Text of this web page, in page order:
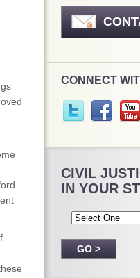
CONNECT
CIVIL
IN YOUR